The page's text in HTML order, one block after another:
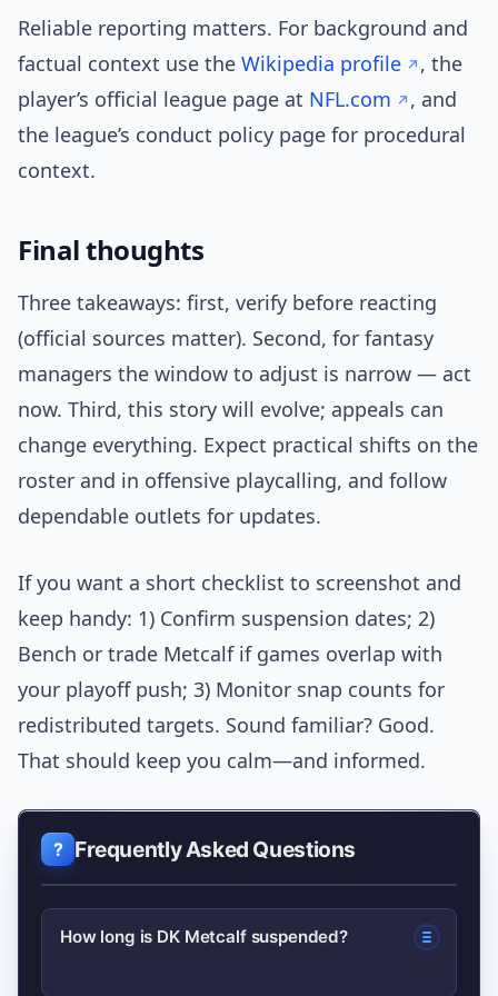
Reliable reporting matters. For background and
factual context use the Wikipedia profile
, the
player’s official league page at NFL.com
, and
the league’s conduct policy page for procedural
context.
Final thoughts
Three takeaways: first, verify before reacting
(official sources matter). Second, for fantasy
managers the window to adjust is narrow — act
now. Third, this story will evolve; appeals can
change everything. Expect practical shifts on the
roster and in offensive playcalling, and follow
dependable outlets for updates.
If you want a short checklist to screenshot and
keep handy: 1) Confirm suspension dates; 2)
Bench or trade Metcalf if games overlap with
your playoff push; 3) Monitor snap counts for
redistributed targets. Sound familiar? Good.
That should keep you calm—and informed.
Frequently Asked Questions
How long is DK Metcalf suspended?